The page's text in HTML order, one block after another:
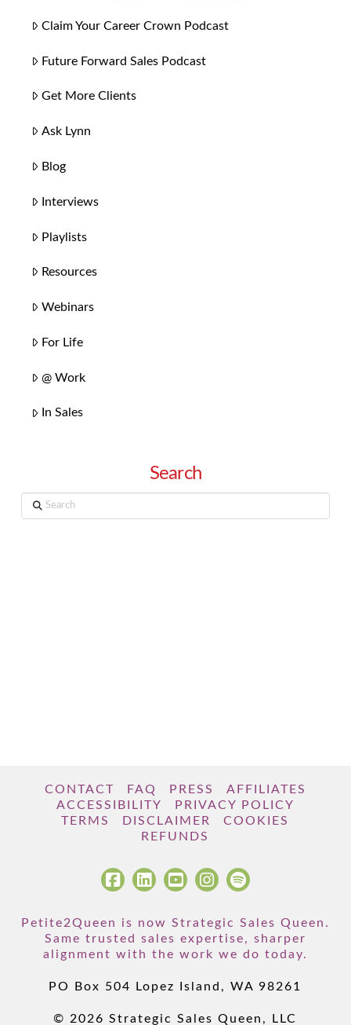
Claim Your Career Crown Podcast
Future Forward Sales Podcast
Get More Clients
Ask Lynn
Blog
Interviews
Playlists
Resources
Webinars
For Life
@ Work
In Sales
Search
Search
CONTACT FAQ PRESS
AFFILIATES
ACCESSIBILITY
PRIVACY POLICY
TERMS
DISCLAIMER
COOKIES
REFUNDS
Petite2Queen is now Strategic Sales Queen.
Same trusted sales expertise, sharper
alignment with the work we do today.
PO Box 504 Lopez Island, WA 98261
© 2026 Strategic Sales Queen, LLC